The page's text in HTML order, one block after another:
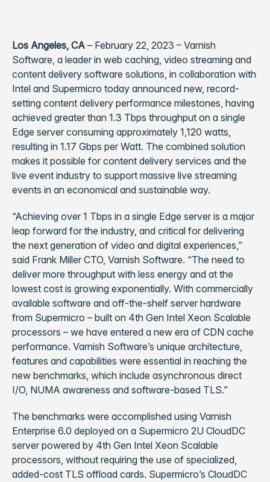
Los Angeles, CA – February 22, 2023 – Varnish
Software, a leader in web caching, video streaming and
content delivery software solutions, in collaboration with
Intel and Supermicro today announced new, record-
setting content delivery performance milestones, having
achieved greater than 1.3 Tbps throughput on a single
Edge server consuming approximately 1,120 watts,
resulting in 1.17 Gbps per Watt. The combined solution
makes it possible for content delivery services and the
live event industry to support massive live streaming
events in an economical and sustainable way.
“Achieving over 1 Tbps in a single Edge server is a major
leap forward for the industry, and critical for delivering
the next generation of video and digital experiences,”
said Frank Miller CTO, Varnish Software. “The need to
deliver more throughput with less energy and at the
lowest cost is growing exponentially. With commercially
available software and off-the-shelf server hardware
from Supermicro – built on 4th Gen Intel Xeon Scalable
processors – we have entered a new era of CDN cache
performance. Varnish Software’s unique architecture,
features and capabilities were essential in reaching the
new benchmarks, which include asynchronous direct
I/O, NUMA awareness and software-based TLS.”
The benchmarks were accomplished using Varnish
Enterprise 6.0 deployed on a Supermicro 2U CloudDC
server powered by 4th Gen Intel Xeon Scalable
processors, without requiring the use of specialized,
added-cost TLS offload cards. Supermicro’s CloudDC